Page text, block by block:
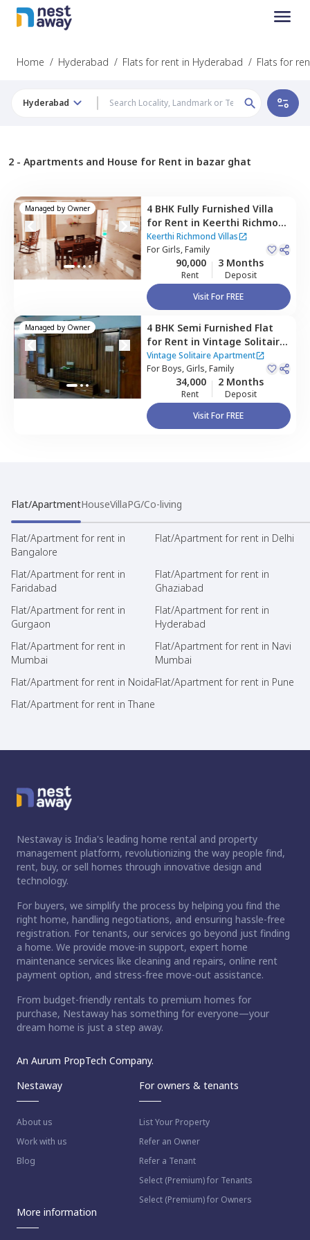
Home / Hyderabad / Flats for rent in Hyderabad / Flats for
Hyderabad
2 - Apartments and House for Rent in bazar ghat
Managed by Owner 4 BHK Fully Furnished Villa
for Rent in Keerthi Richmond
Villas ,Bandlaguda jagir,
Hyderabad
Keerthi Richmond Villas
ForGirls, Family
90,000
Rent
3 Months
Deposit
Visit For FREE
Managed by Owner 4 BHK Semi Furnished Flat
for Rent in Vintage Solitaire
Apartment ,Qutb shahi
tombs,Hyderabad
Vintage Solitaire Apartment
ForBoys, Girls, Family
34,000
Rent
2 Months
Deposit
Visit For FREE
Flat/ApartmentHouseVillaPG/Co-living
Flat/Apartment for rent in
Bangalore
Flat/Apartment for rent in Delhi
Flat/Apartment for rent in
Faridabad
Flat/Apartment for rent in
Ghaziabad
Flat/Apartment for rent in
Gurgaon
Flat/Apartment for rent in
Hyderabad
Flat/Apartment for rent in
Mumbai
Flat/Apartment for rent in Navi
Mumbai
Flat/Apartment for rent in NoidaFlat/Apartment for rent in Pune
Flat/Apartment for rent in Thane
Nestaway is India's leading home rental and property
management platform, revolutionizing the way people find,
rent, buy, or sell homes through innovative design and
technology.
For buyers, we simplify the process by helping you find the
right home, handling negotiations, and ensuring hassle-free
registration. For tenants, our services go beyond just finding
a home. We provide move-in support, expert home
maintenance services like cleaning and repairs, online rent
payment option, and stress-free move-out assistance.
From budget-friendly rentals to premium homes for
purchase, Nestaway has something for everyone—your
dream home is just a step away.
An Aurum PropTech Company.
Nestaway
About us
Work with us
Blog
For owners & tenants
List Your Property
Refer an Owner
Refer a Tenant
Select (Premium) for Tenants
Select (Premium) for Owners
More information